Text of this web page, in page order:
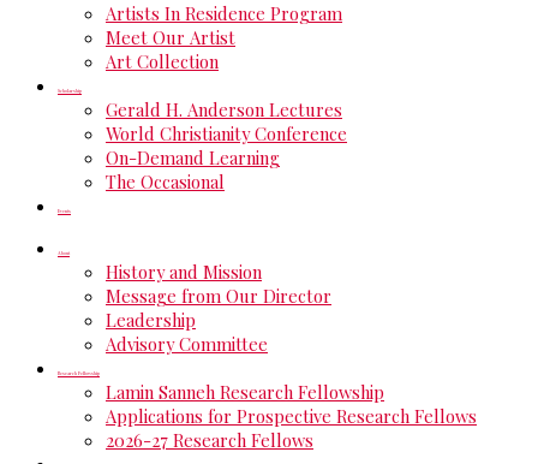
Artists In Residence Program
Meet Our Artist
Art Collection
Scholarship
Gerald H. Anderson Lectures
World Christianity Conference
On-Demand Learning
The Occasional
Events
About
History and Mission
Message from Our Director
Leadership
Advisory Committee
Research Fellowship
Lamin Sanneh Research Fellowship
Applications for Prospective Research Fellows
2026-27 Research Fellows